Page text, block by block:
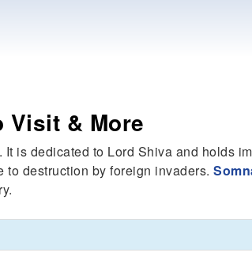
Visit & More
is dedicated to Lord Shiva and holds
destruction by foreign invaders.